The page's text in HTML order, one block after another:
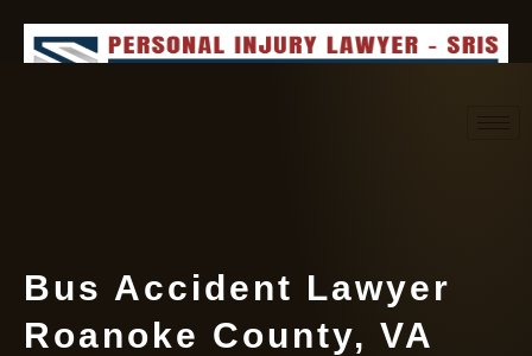
Bus Accident Lawyer
Roanoke County, VA